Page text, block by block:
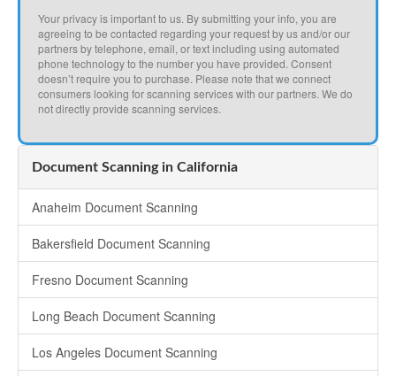
Your privacy is important to us. By submitting your info, you are
agreeing to be contacted regarding your request by us and/or our
partners by telephone, email, or text including using automated
phone technology to the number you have provided. Consent
doesn’t require you to purchase. Please note that we connect
consumers looking for scanning services with our partners. We do
not directly provide scanning services.
Document Scanning in California
Anaheim Document Scanning
Bakersfield Document Scanning
Fresno Document Scanning
Long Beach Document Scanning
Los Angeles Document Scanning